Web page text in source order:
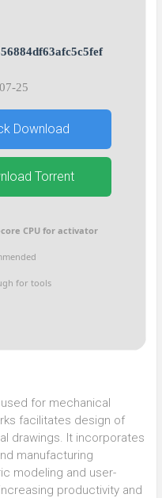
25
Download
Torrent
CPU for activator
for tools
for mechanical
facilitates design of
drawings. It incorporates
manufacturing
modeling and user-
productivity and